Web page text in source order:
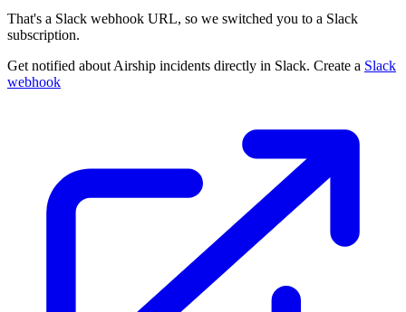
That's a Slack webhook URL, so we switched you to a Slack
subscription.
Get notified about Airship incidents directly in Slack. Create a Slack
webhook